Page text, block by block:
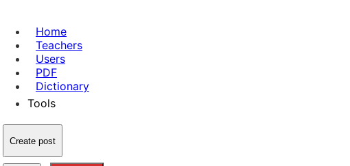
Home
Teachers
Users
PDF
Dictionary
Tools
Create post